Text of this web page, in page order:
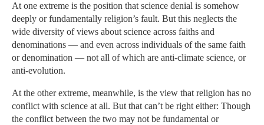
At one extreme is the position that science denial is somehow
deeply or fundamentally religion’s fault. But this neglects the
wide diversity of views about science across faiths and
denominations — and even across individuals of the same faith
or denomination — not all of which are anti-climate science, or
anti-evolution.
At the other extreme, meanwhile, is the view that religion has no
conflict with science at all. But that can’t be right either: Though
the conflict between the two may not be fundamental or